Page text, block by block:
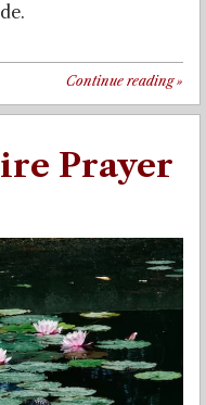
Continue reading»
Prayer